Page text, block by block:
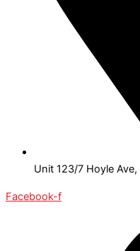
Unit 123/7 Hoyle
Facebook-f